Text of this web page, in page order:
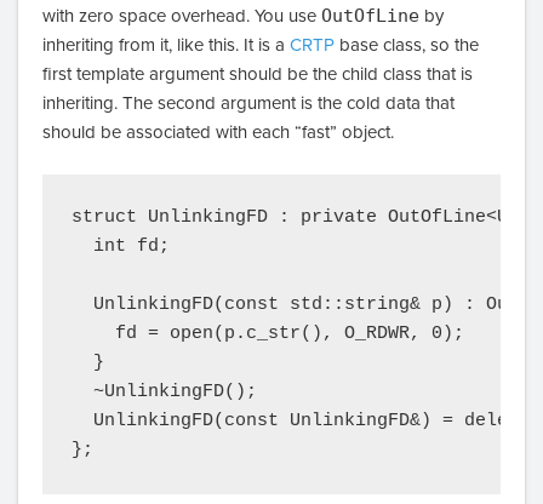
with zero space overhead. You use OutOfLine by
inheriting from it, like this. It is a CRTP base class, so the
first template argument should be the child class that is
inheriting. The second argument is the cold data that
should be associated with each “fast” object.
struct UnlinkingFD : private
  int fd;
UnlinkingFD(const std::string& p) :
    fd = open(p.c_str(), O_RDWR, 0);
  }
  ~UnlinkingFD();
  UnlinkingFD(const UnlinkingFD&) = delete;
};